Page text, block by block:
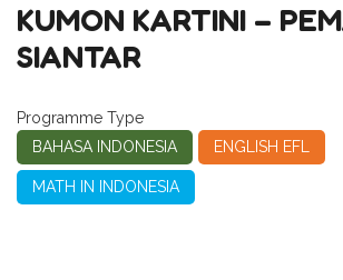
KUMON KARTINI –
SIANTAR
Programme Type
BAHASA INDONESIA
ENGLISH EFL
MATH IN INDONESIA